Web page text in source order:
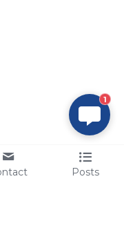
Posts
1